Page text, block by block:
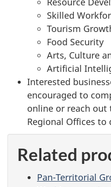
Skilled
Tourism
Food Security
Arts, Culture
Artificial
Interested
encouraged to
online or reach out
Regional Offices to
Related
Pan-Territorial